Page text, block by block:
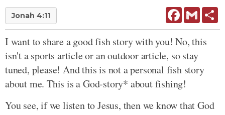
Jonah 4:11 FacebookGmail
I want to share a good fish story with you! No, this
isn't a sports article or an outdoor article, so stay
tuned, please! And this is not a personal fish story
about me. This is a God-story* about fishing!
You see, if we listen to Jesus, then we know that God